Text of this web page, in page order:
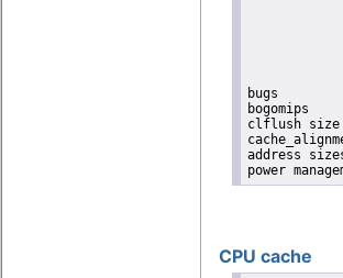
bugs		:
bogomips	: 3213.95
clflush size	: 64
cache_alignment
address sizes	: 39 bits physical, 48 bits
CPU cache